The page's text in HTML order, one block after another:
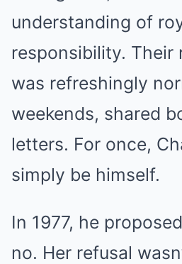
understanding of
responsibility. Their
was refreshingly
weekends, shared
letters. For once,
simply be himself.
In 1977, he
no. Her refusal